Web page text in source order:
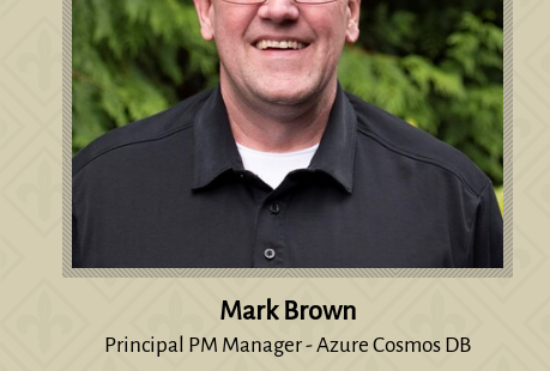
Mark Brown
Principal PM Manager - Azure Cosmos DB